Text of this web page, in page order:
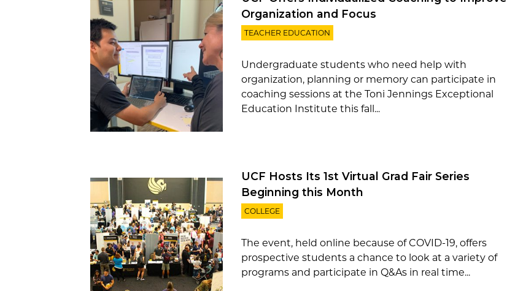
Organization and Focus
TEACHER EDUCATION
Undergraduate students who need help with
organization, planning or memory can participate in
coaching sessions at the Toni Jennings Exceptional
Education Institute this fall...
UCF Hosts Its 1st Virtual Grad Fair Series
Beginning this Month
COLLEGE
The event, held online because of COVID-19, offers
prospective students a chance to look at a variety of
programs and participate in Q&As in real time...